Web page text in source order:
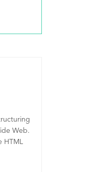
Web.
HTML